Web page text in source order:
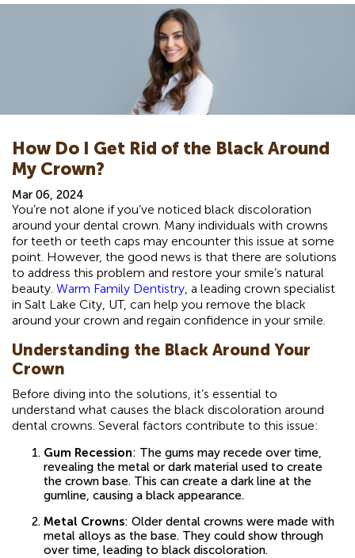
How Do I Get Rid of the Black Around
My Crown?
Mar 06, 2024
You’re not alone if you’ve noticed black discoloration
around your dental crown. Many individuals with crowns
for teeth or teeth caps may encounter this issue at some
point. However, the good news is that there are solutions
to address this problem and restore your smile’s natural
beauty. Warm Family Dentistry, a leading crown specialist
in Salt Lake City, UT, can help you remove the black
around your crown and regain confidence in your smile.
Understanding the Black Around Your
Crown
Before diving into the solutions, it’s essential to
understand what causes the black discoloration around
dental crowns. Several factors contribute to this issue:
Gum Recession: The gums may recede over time,
revealing the metal or dark material used to create
the crown base. This can create a dark line at the
gumline, causing a black appearance.
Metal Crowns: Older dental crowns were made with
metal alloys as the base. They could show through
over time, leading to black discoloration.